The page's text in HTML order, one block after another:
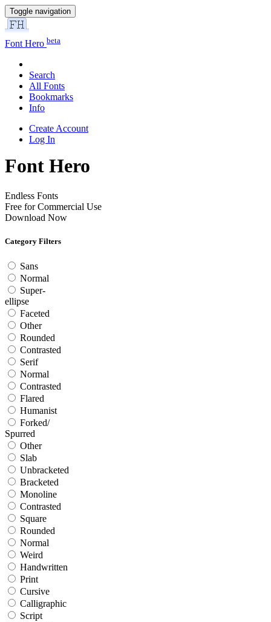
Toggle navigation
Font Hero beta
Search
All Fonts
Bookmarks
Info
Create Account
Log In
Font Hero
Endless Fonts
Free for Commercial Use
Download Now
Category Filters
Sans
Normal
Super-
ellipse
Faceted
Other
Rounded
Contrasted
Serif
Normal
Contrasted
Flared
Humanist
Forked/
Spurred
Other
Slab
Unbracketed
Bracketed
Monoline
Contrasted
Square
Rounded
Normal
Weird
Handwritten
Print
Cursive
Calligraphic
Script